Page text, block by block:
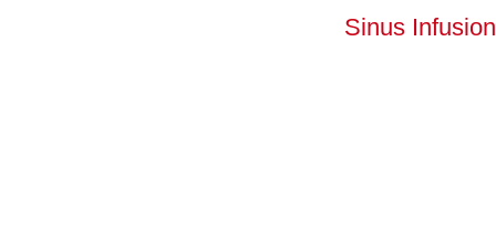
Sinus